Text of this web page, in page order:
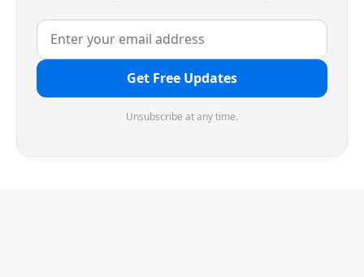
Get Free Updates
Unsubscribe at any time.